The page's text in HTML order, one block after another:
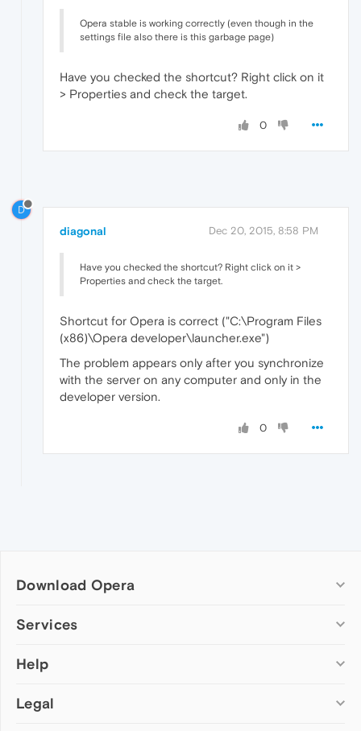
Opera stable is working correctly (even though in the
settings file also there is this garbage page)
Have you checked the shortcut? Right click on it
> Properties and check the target.
0
D
diagonal Dec 20, 2015, 8:58 PM
Have you checked the shortcut? Right click on it >
Properties and check the target.
Shortcut for Opera is correct ("C:\Program Files
(x86)\Opera developer\launcher.exe")
The problem appears only after you synchronize
with the server on any computer and only in the
developer version.
0
Download Opera
Computer browsers
Opera for Mac
Opera beta version
Services
Add-ons
Wallpapers
Help
Help & support
Legal